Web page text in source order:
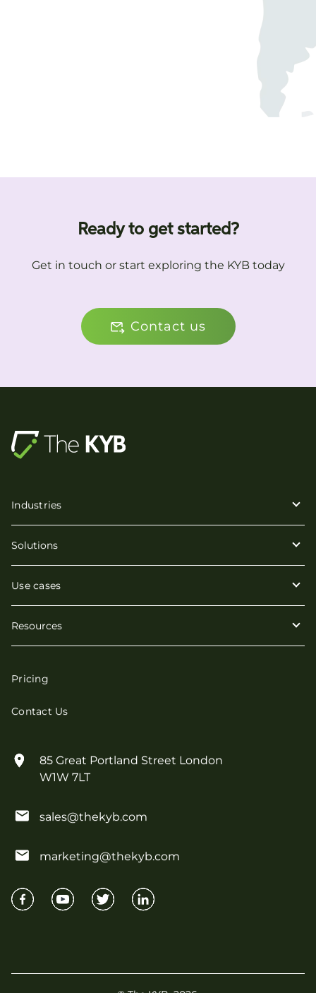
Ready to get started?
Get in touch or start exploring the KYB today
Contact us
Industries
Solutions
Use cases
Resources
Pricing
Contact Us
85 Great Portland Street London
W1W 7LT
sales@thekyb.com
marketing@thekyb.com